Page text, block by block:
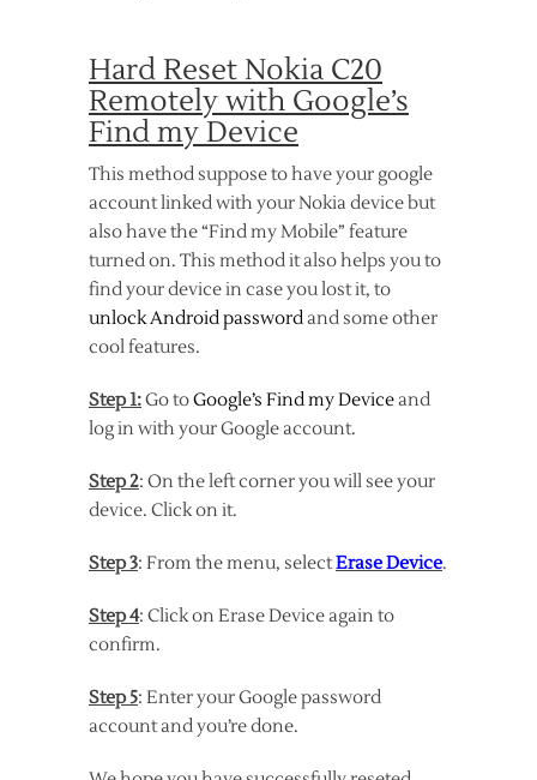
Hard Reset Nokia C20
Remotely with Google’s
Find my Device
This method suppose to have your google
account linked with your Nokia device but
also have the “Find my Mobile” feature
turned on. This method it also helps you to
find your device in case you lost it, to
unlock Android passwordand some other
cool features.
Step 1:Go toGoogle’s Find my Deviceand
log in with your Google account.
Step 2: On the left corner you will see your
device. Click on it.
Step 3: From the menu, selectErase Device.
Step 4: Click on Erase Device again to
confirm.
Step 5: Enter your Google password
account and you’re done.